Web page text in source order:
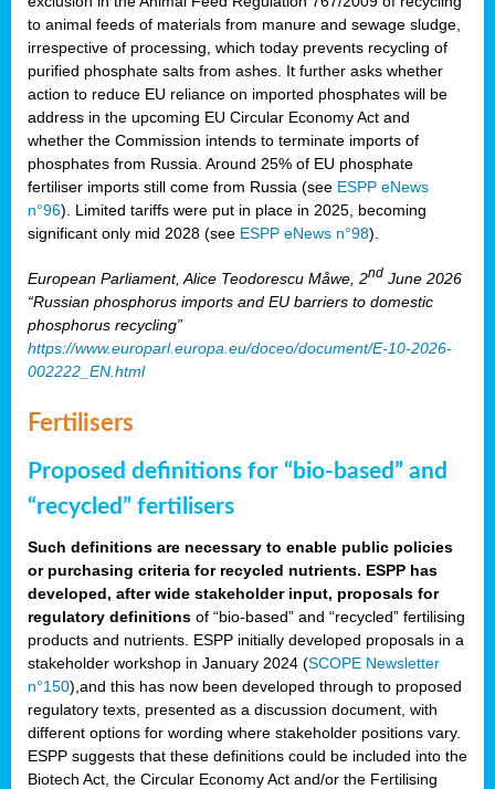
to animal feeds of materials from manure and sewage sludge,
irrespective of processing, which today prevents recycling of
purified phosphate salts from ashes. It further asks whether
action to reduce EU reliance on imported phosphates will be
address in the upcoming EU Circular Economy Act and
whether the Commission intends to terminate imports of
phosphates from Russia. Around 25% of EU phosphate
fertiliser imports still come from Russia (see ESPP eNews
n°96). Limited tariffs were put in place in 2025, becoming
significant only mid 2028 (see ESPP eNews n°98).
European Parliament, Alice Teodorescu Måwe, 2nd June 2026
“Russian phosphorus imports and EU barriers to domestic
phosphorus recycling”
https://www.europarl.europa.eu/doceo/document/E-10-2026-
002222_EN.html
Fertilisers
Proposed definitions for “bio-based” and
“recycled” fertilisers
Such definitions are necessary to enable public policies
or purchasing criteria for recycled nutrients. ESPP has
developed, after wide stakeholder input, proposals for
regulatory definitions of “bio-based” and “recycled” fertilising
products and nutrients. ESPP initially developed proposals in a
stakeholder workshop in January 2024 (SCOPE Newsletter
n°150),and this has now been developed through to proposed
regulatory texts, presented as a discussion document, with
different options for wording where stakeholder positions vary.
ESPP suggests that these definitions could be included into the
Biotech Act, the Circular Economy Act and/or the Fertilising